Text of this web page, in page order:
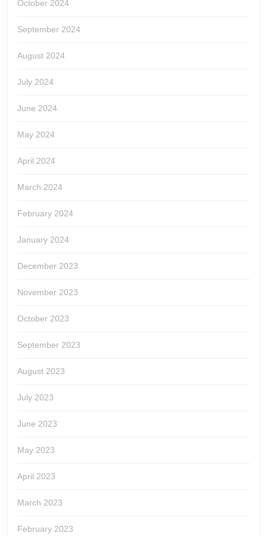
October 2024
September 2024
August 2024
July 2024
June 2024
May 2024
April 2024
March 2024
February 2024
January 2024
December 2023
November 2023
October 2023
September 2023
August 2023
July 2023
June 2023
May 2023
April 2023
March 2023
February 2023